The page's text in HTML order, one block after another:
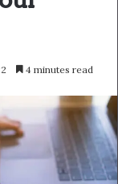
4 minutes read